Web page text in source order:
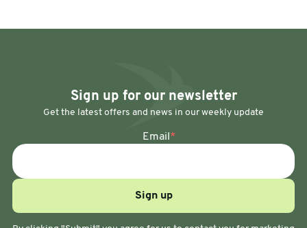
Sign up for our newsletter
Get the latest offers and news in our weekly update
Email *